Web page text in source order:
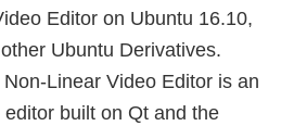
Editor on Ubuntu 16.10,
Ubuntu Derivatives.
Linear Video Editor is an
built on Qt and the